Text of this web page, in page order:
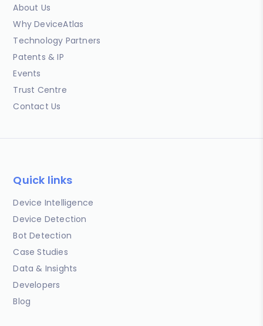
About Us
Why DeviceAtlas
Technology Partners
Patents & IP
Events
Trust Centre
Contact Us
Quick links
Device Intelligence
Device Detection
Bot Detection
Case Studies
Data & Insights
Developers
Blog